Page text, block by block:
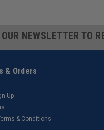
NEWSLETTER TO
& Orders
Up
& Conditions